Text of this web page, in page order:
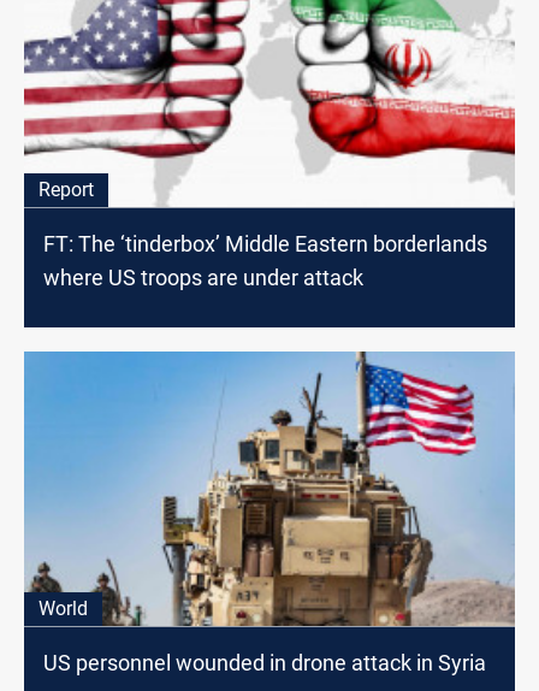
Report
FT: The ‘tinderbox’ Middle Eastern borderlands
where US troops are under attack
World
US personnel wounded in drone attack in Syria